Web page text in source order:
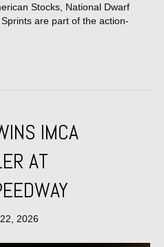
Stocks, National Dwarf
are part of the action-
IMCA
AT
2026